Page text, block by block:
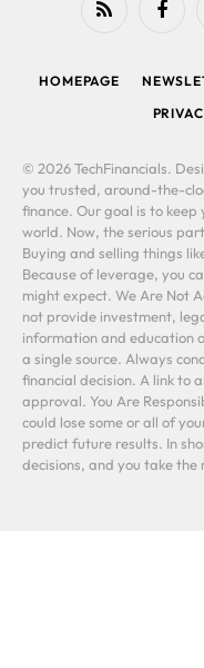
RSS
HOMEPAGE
© 2026 TechFinancials.
you trusted, around-the-
finance. Our goal is to
world. Now, the serious
Buying and selling things
Because of leverage, you
might expect. We Are Not
not provide investment,
information and education
a single source. Always
financial decision. A link to
approval. You Are
could lose some or all of
predict future results. In
decisions, and you take the